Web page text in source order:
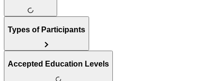
Types of Participants
Accepted Education Levels